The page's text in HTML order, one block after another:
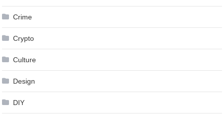
Crime
Crypto
Culture
Design
DIY